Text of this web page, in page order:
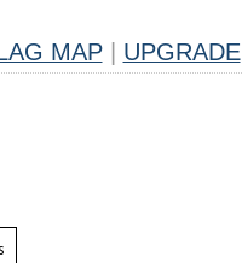
MAP UPGRADE